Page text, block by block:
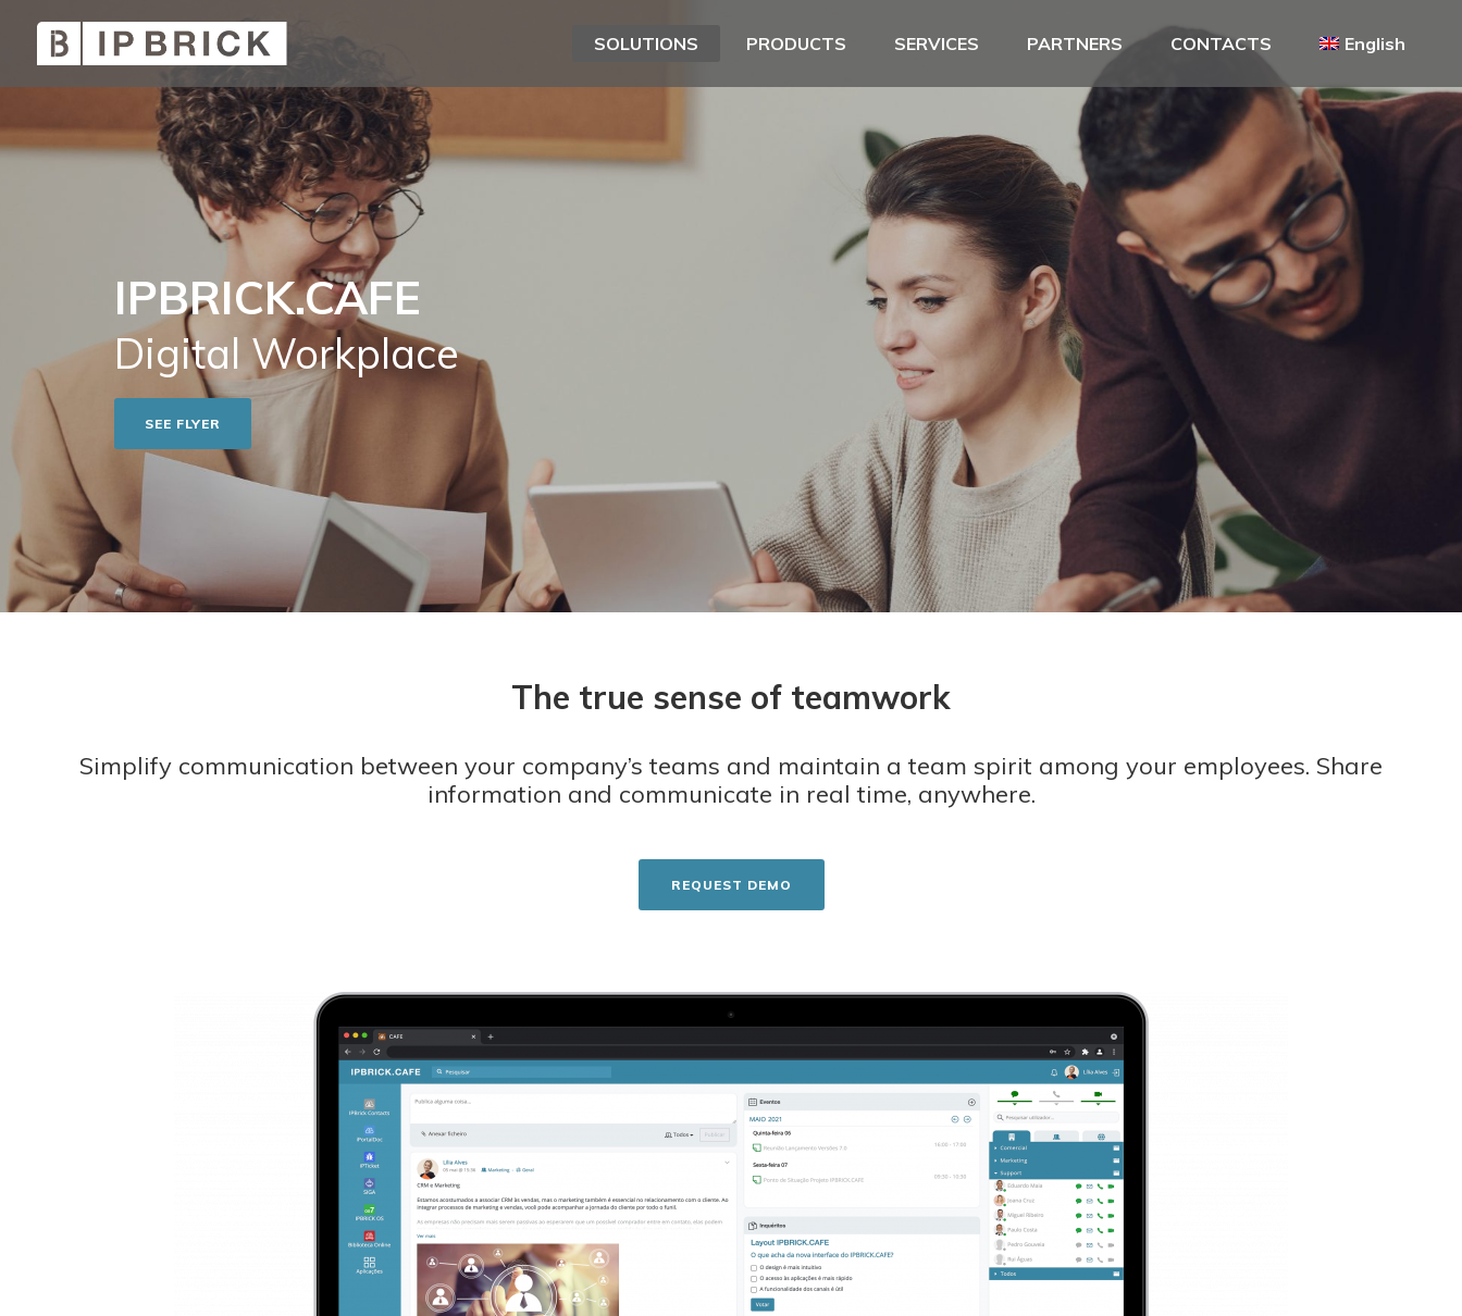
SOLUTIONS PRODUCTS SERVICES PARTNERS CONTACTS English
IPBRICK.CAFE
Digital Workplace
SEE FLYER
The true sense of teamwork
Simplify communication between your company’s teams and maintain a team spirit among your employees. Share
information and communicate in real time, anywhere.
REQUEST DEMO